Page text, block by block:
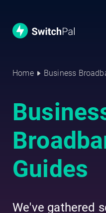
Home Business
Guides
We've gathered